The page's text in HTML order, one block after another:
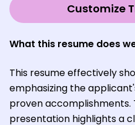
Customize
What this resume does
This resume effectively
emphasizing the
proven accomplishments.
presentation highlights a